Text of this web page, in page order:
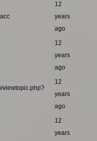
12
years
ago
12
years
ago
viewtopic.php?
12
years
ago
12
years